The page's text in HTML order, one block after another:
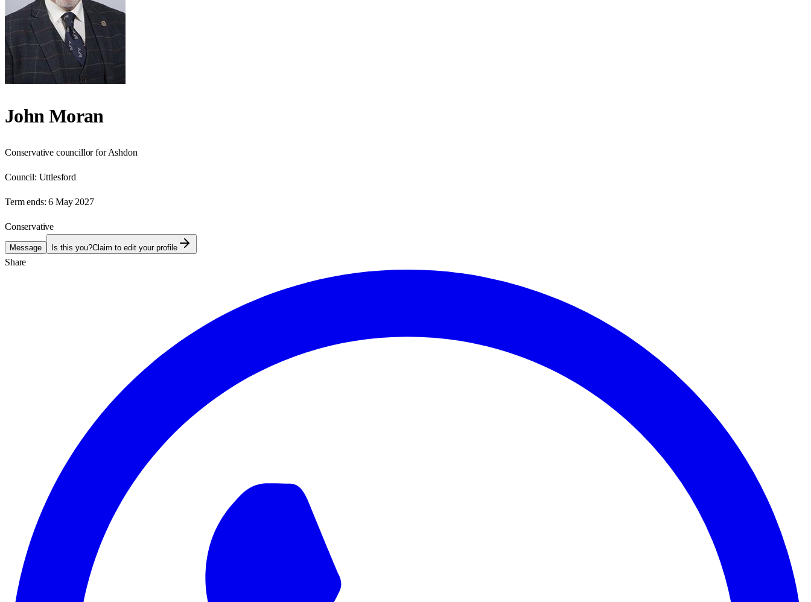
John Moran
Conservative councillor for Ashdon
Council: Uttlesford
Term ends: 6 May 2027
Conservative
Message Is this you?Claim to edit your profile
Share